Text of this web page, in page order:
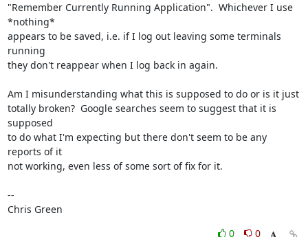
"Remember Currently Running Application".  Whichever I use
*nothing*
appears to be saved, i.e. if I log out leaving some terminals
running
they don't reappear when I log back in again.
Am I misunderstanding what this is supposed to do or is it just
totally broken?  Google searches seem to suggest that it is
supposed
to do what I'm expecting but there don't seem to be any
reports of it
not working, even less of some sort of fix for it.
--
Chris Green
0
0